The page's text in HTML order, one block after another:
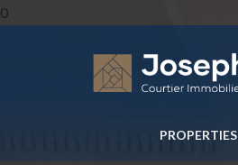
0
PROPERTIES